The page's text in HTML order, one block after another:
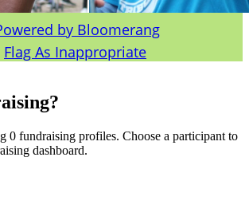
Flag As Inappropriate
0 fundraising profiles. Choose a participant to
dashboard.